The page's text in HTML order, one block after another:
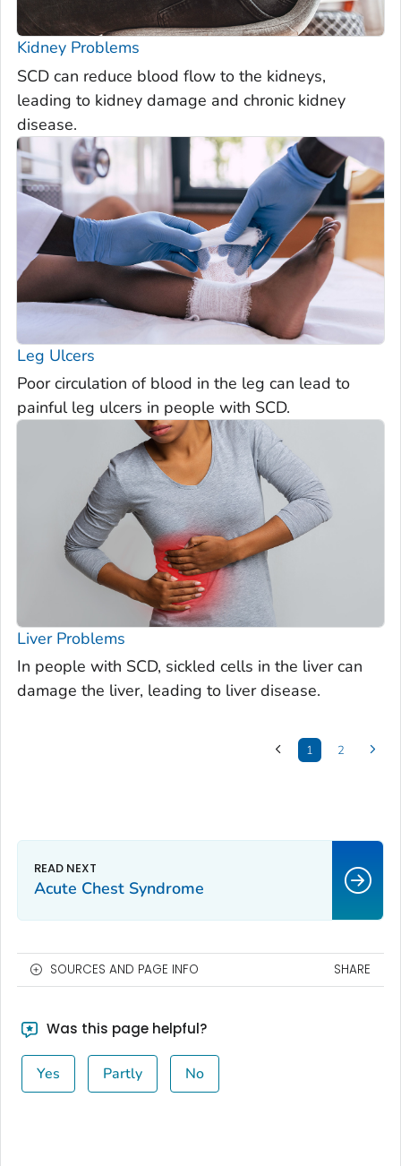
Kidney Problems
SCD can reduce blood flow to the kidneys,
leading to kidney damage and chronic kidney
disease.
Leg Ulcers
Poor circulation of blood in the leg can lead to
painful leg ulcers in people with SCD.
Liver Problems
In people with SCD, sickled cells in the liver can
damage the liver, leading to liver disease.
1 2
Acute Chest Syndrome
SOURCES AND PAGE INFO SHARE
Was this page helpful?
Yes Partly No